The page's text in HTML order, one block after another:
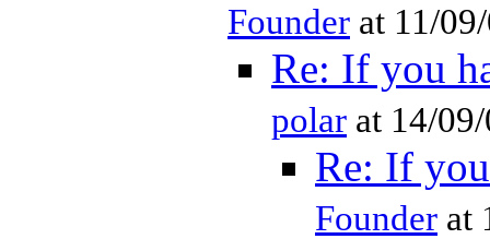
Founder at 11/
Re: If you
polar at 14/
Re: If
Founder at